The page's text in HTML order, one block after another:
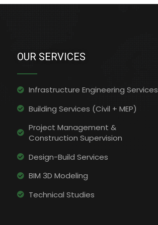
OUR SERVICES
Infrastructure Engineering Services​
Building Services (Civil + MEP)
Project Management &
Construction Supervision
Design-Build Services
BIM 3D Modeling
Technical Studies